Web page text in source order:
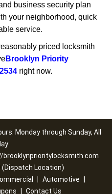
business security plan
your neighborhood, quick
service.
priced locksmith
Brooklyn Priority
right now.
Monday through Sunday, All
brooklynprioritylocksmith.com
(Dispatch Location)
Automotive
Contact Us